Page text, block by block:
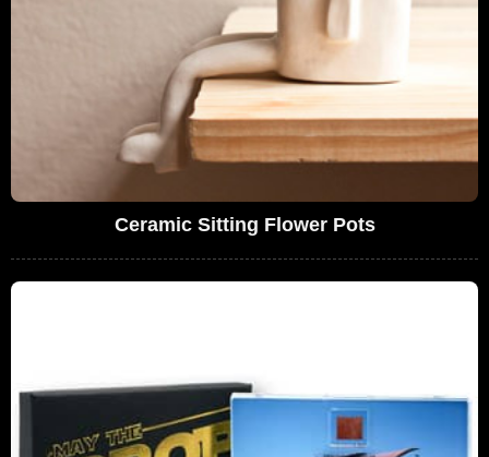
Ceramic Sitting Flower Pots